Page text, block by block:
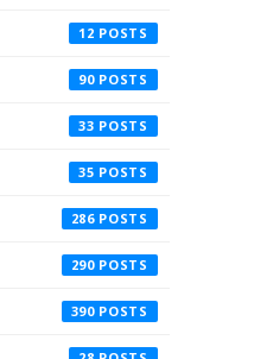
12
90
33
35
286
290
390